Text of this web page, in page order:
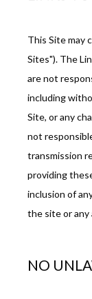
This Site may
Sites"). The
are not
including
Site, or any
not
transmission
providing
inclusion of
the site or
NO